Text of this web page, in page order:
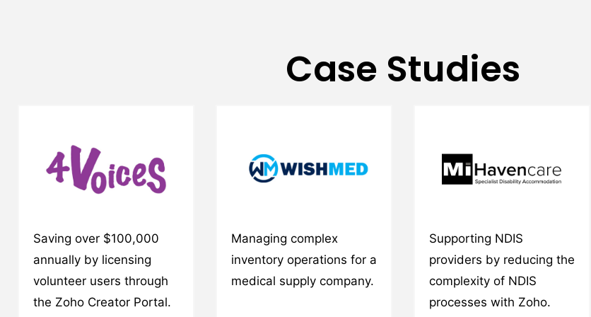
Case Studies
Saving over $100,000
annually by licensing
volunteer users through
the Zoho Creator Portal.
Managing complex
inventory operations for a
medical supply company.
Supporting NDIS
providers by reducing the
complexity of NDIS
processes with Zoho.